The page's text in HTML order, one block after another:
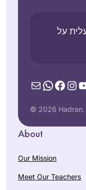
על
Mail
© 2026 Hadran.
About
Our Mission
Meet Our Teachers